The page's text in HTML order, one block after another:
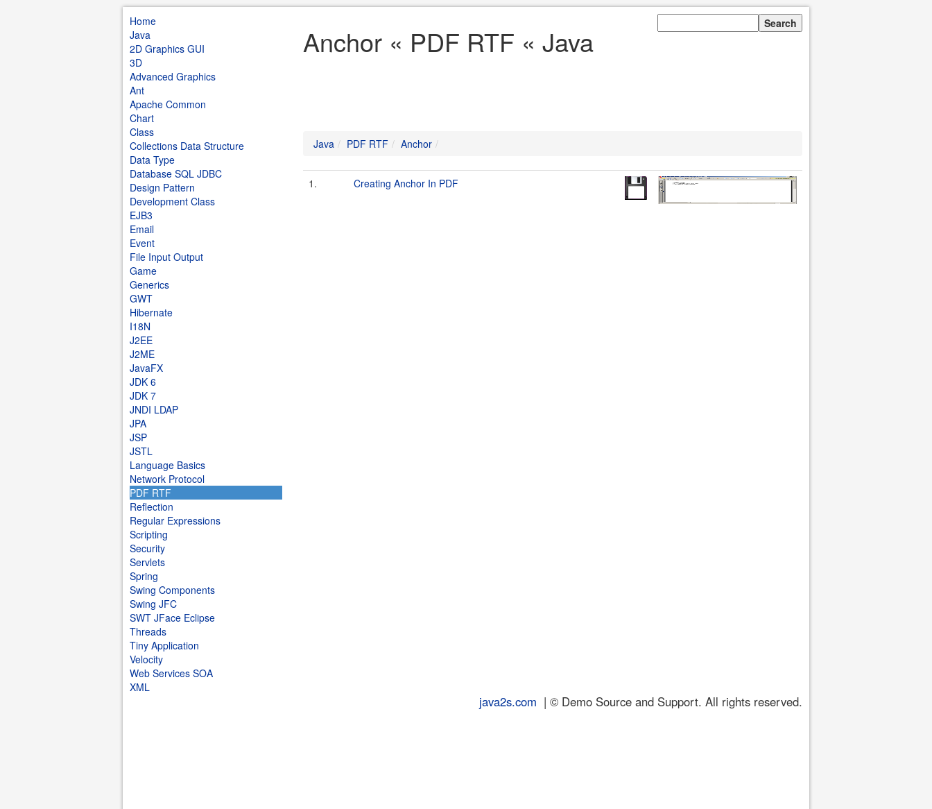
Home
Java
2D Graphics GUI
3D
Advanced Graphics
Ant
Apache Common
Chart
Class
Collections Data Structure
Data Type
Database SQL JDBC
Design Pattern
Development Class
EJB3
Email
Event
File Input Output
Game
Generics
GWT
Hibernate
I18N
J2EE
J2ME
JavaFX
JDK 6
JDK 7
JNDI LDAP
JPA
JSP
JSTL
Language Basics
Network Protocol
PDF RTF
Reflection
Regular Expressions
Scripting
Security
Servlets
Spring
Swing Components
Swing JFC
SWT JFace Eclipse
Threads
Tiny Application
Velocity
Web Services SOA
XML
Anchor « PDF RTF « Java
Java PDF RTF Anchor
1. Creating Anchor In PDF
java2s.com | © Demo Source and Support. All rights reserved.